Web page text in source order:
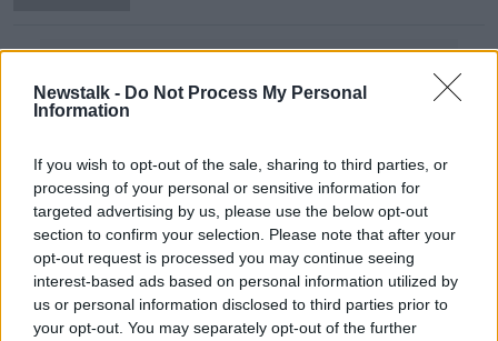
Newstalk - Do Not Process My Personal
Information
If you wish to opt-out of the sale, sharing to third parties, or
processing of your personal or sensitive information for
targeted advertising by us, please use the below opt-out
section to confirm your selection. Please note that after your
opt-out request is processed you may continue seeing
interest-based ads based on personal information utilized by
us or personal information disclosed to third parties prior to
your opt-out. You may separately opt-out of the further